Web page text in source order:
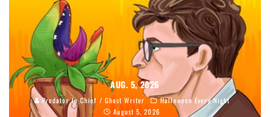
AUG. 5, 2026
Predator In Chief / Ghost Writer
Halloween Every Night
August 5, 2026